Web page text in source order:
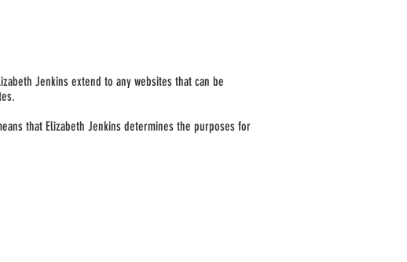
Jenkins extend to any websites that can be
that Elizabeth Jenkins determines the purposes for